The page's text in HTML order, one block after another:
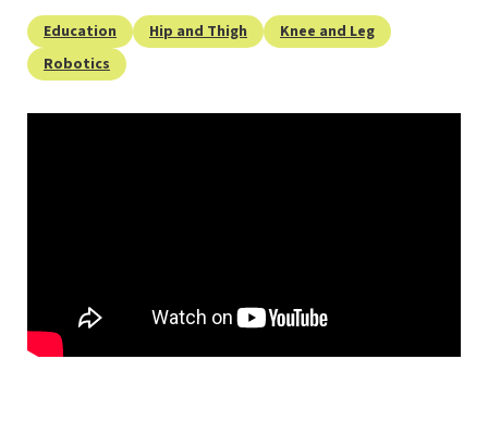
Education Hip and Thigh
Knee and Leg
Robotics